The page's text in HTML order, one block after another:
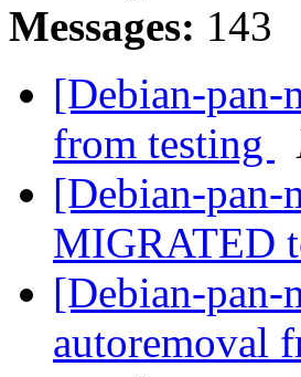
Messages: 143
[Debian-pan-
from testing
[Debian-pan-
MIGRATED
[Debian-pan-
autoremoval